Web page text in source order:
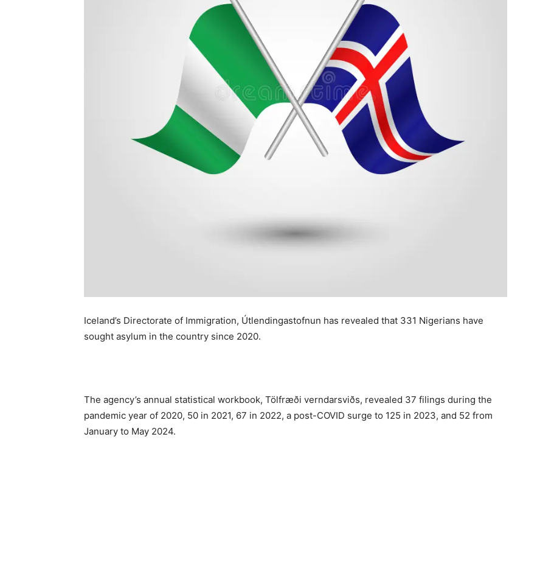
Iceland’s Directorate of Immigration, Útlendingastofnun has revealed that 331 Nigerians have
sought asylum in the country since 2020.
The agency’s annual statistical workbook, Tölfræði verndarsviðs, revealed 37 filings during the
pandemic year of 2020, 50 in 2021, 67 in 2022, a post-COVID surge to 125 in 2023, and 52 from
January to May 2024.